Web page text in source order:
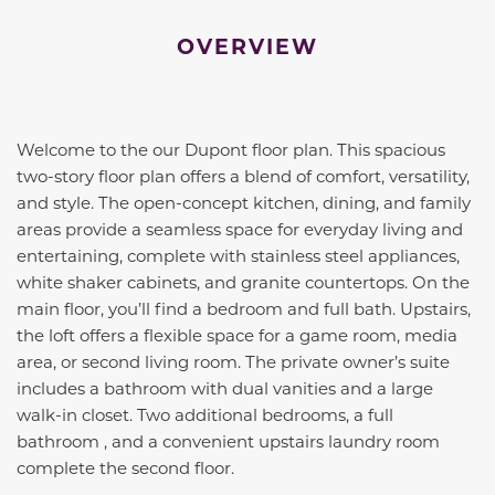
OVERVIEW
Welcome to the our Dupont floor plan. This spacious
two-story floor plan offers a blend of comfort, versatility,
and style. The open-concept kitchen, dining, and family
areas provide a seamless space for everyday living and
entertaining, complete with stainless steel appliances,
white shaker cabinets, and granite countertops. On the
main floor, you’ll find a bedroom and full bath. Upstairs,
the loft offers a flexible space for a game room, media
area, or second living room. The private owner’s suite
includes a bathroom with dual vanities and a large
walk-in closet. Two additional bedrooms, a full
bathroom , and a convenient upstairs laundry room
complete the second floor.